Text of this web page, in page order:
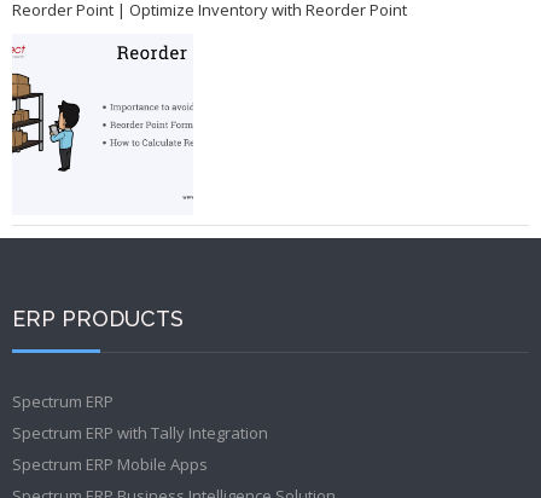
Reorder Point | Optimize Inventory with Reorder Point
ERP PRODUCTS
Spectrum ERP
Spectrum ERP with Tally Integration
Spectrum ERP Mobile Apps